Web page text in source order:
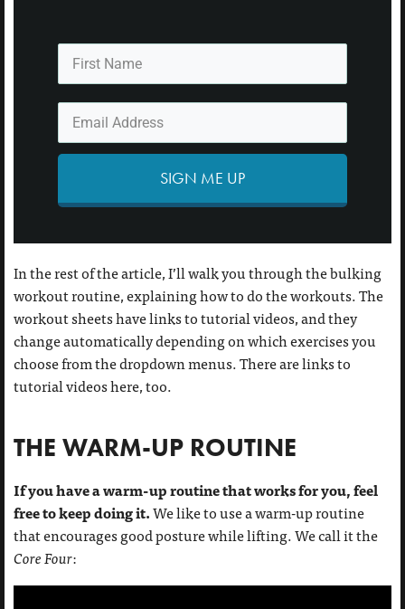
SIGN ME UP
In the rest of the article, I’ll walk you through the bulking
workout routine, explaining how to do the workouts. The
workout sheets have links to tutorial videos, and they
change automatically depending on which exercises you
choose from the dropdown menus. There are links to
tutorial videos here, too.
THE WARM-UP ROUTINE
If you have a warm-up routine that works for you, feel
free to keep doing it.We like to use a warm-up routine
that encourages good posture while lifting. We call it the
Core Four: